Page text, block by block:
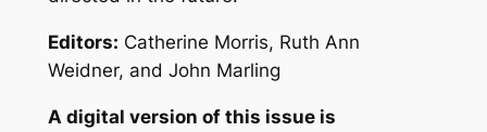
Editors: Catherine Morris, Ruth Ann
Weidner, and John Marling
A digital version of this issue is